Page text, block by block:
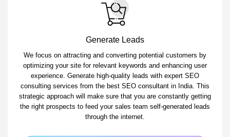
Generate Leads
We focus on attracting and converting potential customers by
optimizing your site for relevant keywords and enhancing user
experience. Generate high-quality leads with expert SEO
consulting services from the best SEO consultant in India. This
strategic approach will make sure that you are constantly getting
the right prospects to feed your sales team self-generated leads
through the internet.